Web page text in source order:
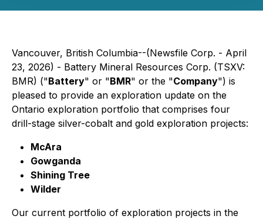
Vancouver, British Columbia--(Newsfile Corp. - April
23, 2026) - Battery Mineral Resources Corp. (TSXV:
BMR) ("Battery" or "BMR" or the "Company") is
pleased to provide an exploration update on the
Ontario exploration portfolio that comprises four
drill-stage silver-cobalt and gold exploration projects:
McAra
Gowganda
Shining Tree
Wilder
Our current portfolio of exploration projects in the